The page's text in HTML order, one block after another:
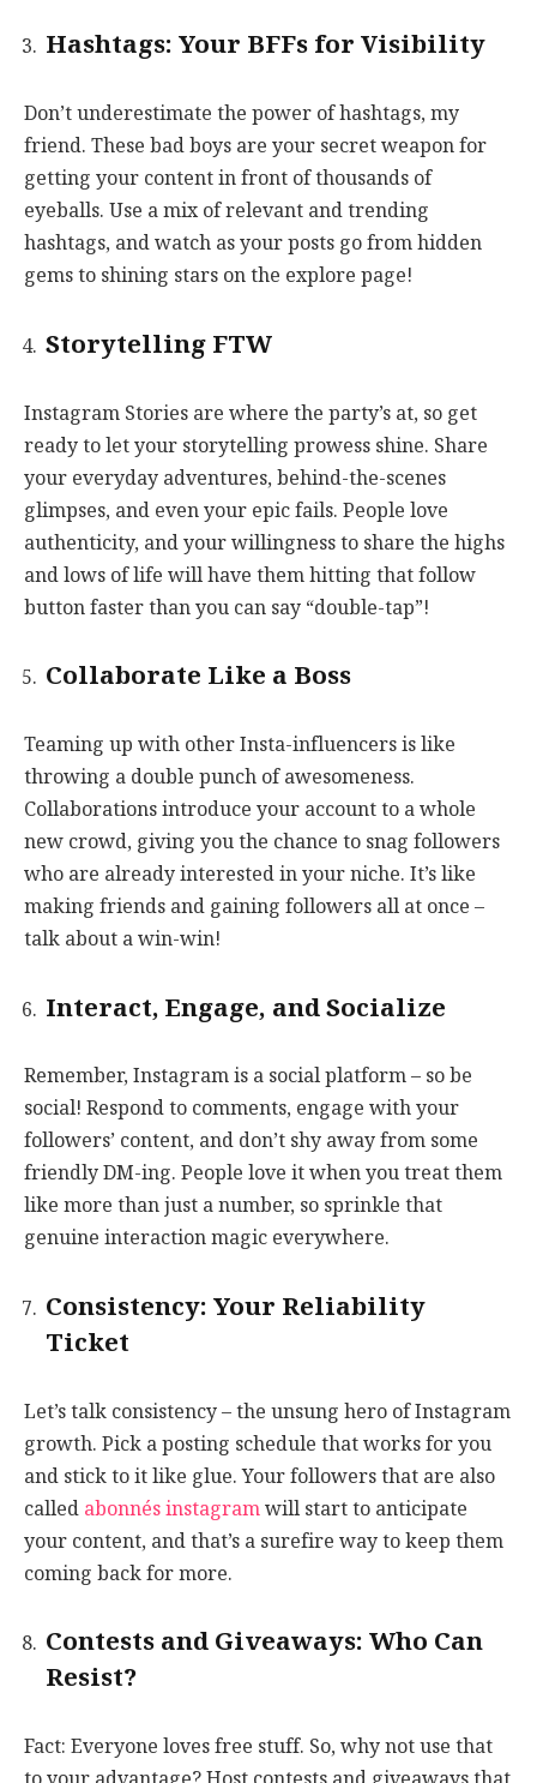
Hashtags: Your BFFs for Visibility
Don’t underestimate the power of hashtags, my
friend. These bad boys are your secret weapon for
getting your content in front of thousands of
eyeballs. Use a mix of relevant and trending
hashtags, and watch as your posts go from hidden
gems to shining stars on the explore page!
Storytelling FTW
Instagram Stories are where the party’s at, so get
ready to let your storytelling prowess shine. Share
your everyday adventures, behind-the-scenes
glimpses, and even your epic fails. People love
authenticity, and your willingness to share the highs
and lows of life will have them hitting that follow
button faster than you can say “double-tap”!
Collaborate Like a Boss
Teaming up with other Insta-influencers is like
throwing a double punch of awesomeness.
Collaborations introduce your account to a whole
new crowd, giving you the chance to snag followers
who are already interested in your niche. It’s like
making friends and gaining followers all at once –
talk about a win-win!
Interact, Engage, and Socialize
Remember, Instagram is a social platform – so be
social! Respond to comments, engage with your
followers’ content, and don’t shy away from some
friendly DM-ing. People love it when you treat them
like more than just a number, so sprinkle that
genuine interaction magic everywhere.
Consistency: Your Reliability
Ticket
Let’s talk consistency – the unsung hero of Instagram
growth. Pick a posting schedule that works for you
and stick to it like glue. Your followers that are also
calledabonnés instagramwill start to anticipate
your content, and that’s a surefire way to keep them
coming back for more.
Contests and Giveaways: Who Can
Resist?
Fact: Everyone loves free stuff. So, why not use that